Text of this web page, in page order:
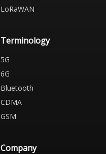
LoRaWAN
Terminology
5G
6G
Bluetooth
CDMA
GSM
Company